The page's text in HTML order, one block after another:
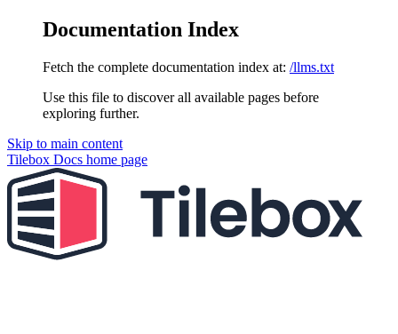
Documentation Index
Fetch the complete documentation index at: /llms.txt
Use this file to discover all available pages before
exploring further.
Skip to main content
Tilebox Docs home page